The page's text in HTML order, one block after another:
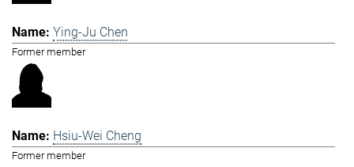
Ying-Ju Chen
Former member
Hsiu-Wei Cheng
Former member